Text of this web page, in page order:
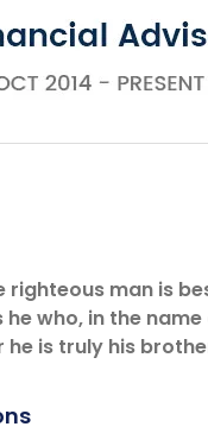
righteous man is
he who, in the
he is truly his